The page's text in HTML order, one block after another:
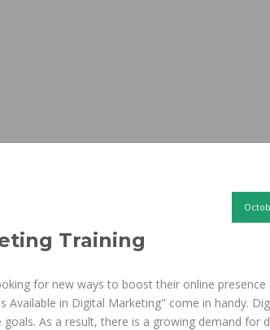
Training
for new ways to boost their online presence
in Digital Marketing" come in handy.
As a result, there is a growing demand for